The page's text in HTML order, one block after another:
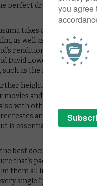
perfect drug for kids to
takes a deep dive into
as well as locating the
rendition of
David Lowery both find
such as the name Judy or
heightened by
and finding some
with other unexpected
an entire scene
is essentially the same
best documentaries of
that’s packed with so
them all in. It will also
single Lynch film. On